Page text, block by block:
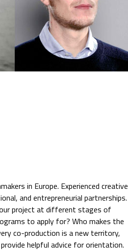
in Europe. Experienced creative
and entrepreneurial partnerships.
project at different stages of
to apply for? Who makes the
co-production is a new territory,
helpful advice for orientation.